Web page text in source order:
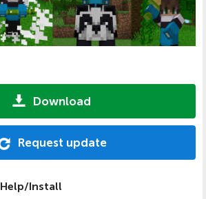
Download
Request update
Help/Install